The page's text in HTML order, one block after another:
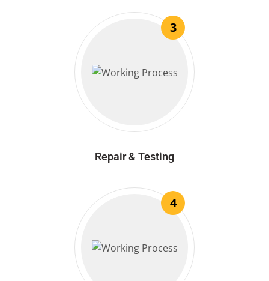
3
Repair & Testing
4